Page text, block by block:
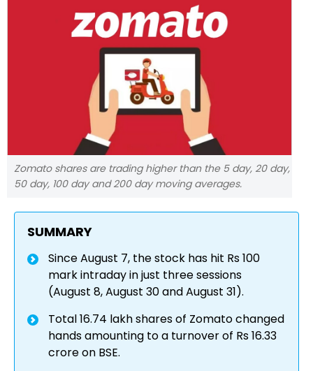
Zomato shares are trading higher than the 5 day, 20 day,
50 day, 100 day and 200 day moving averages.
SUMMARY
Since August 7, the stock has hit Rs 100
mark intraday in just three sessions
(August 8, August 30 and August 31).
Total 16.74 lakh shares of Zomato changed
hands amounting to a turnover of Rs 16.33
crore on BSE.